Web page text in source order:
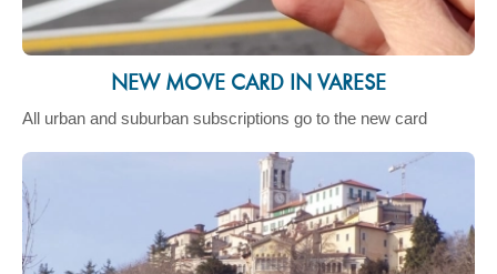
NEW MOVE CARD IN VARESE
All urban and suburban subscriptions go to the new card